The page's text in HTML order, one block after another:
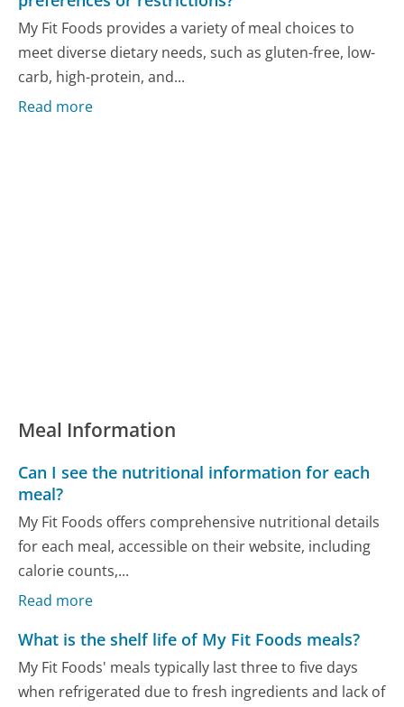
My Fit Foods provides a variety of meal choices to
meet diverse dietary needs, such as gluten-free, low-
carb, high-protein, and...
Read more
Meal Information
Can I see the nutritional information for each
meal?
My Fit Foods offers comprehensive nutritional details
for each meal, accessible on their website, including
calorie counts,...
Read more
What is the shelf life of My Fit Foods meals?
My Fit Foods' meals typically last three to five days
when refrigerated due to fresh ingredients and lack of